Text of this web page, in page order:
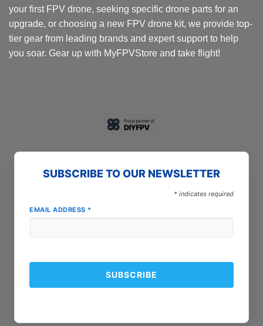
your first FPV drone, seeking specific drone parts for an
upgrade, or choosing a new FPV drone kit, we provide top-
tier gear from leading brands and expert support to help
you soar. Gear up with MyFPVStore and take flight!
SUBSCRIBE TO OUR NEWSLETTER
* indicates required
EMAIL ADDRESS *